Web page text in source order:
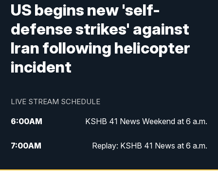
US begins new 'self-
defense strikes' against
Iran following helicopter
incident
LIVE STREAM SCHEDULE
6:00AM KSHB 41 News Weekend at 6 a.m.
7:00AM Replay: KSHB 41 News at 6 a.m.
8:00AM KSHB 41 News at 8 a.m.